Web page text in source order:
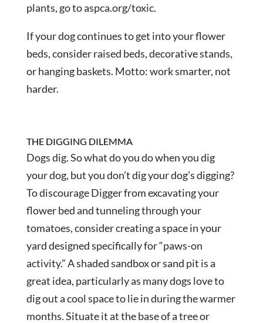
plants, go to aspca.org/toxic.
If your dog continues to get into your flower
beds, consider raised beds, decorative stands,
or hanging baskets. Motto: work smarter, not
harder.
THE DIGGING DILEMMA
Dogs dig. So what do you do when you dig
your dog, but you don’t dig your dog’s digging?
To discourage Digger from excavating your
flower bed and tunneling through your
tomatoes, consider creating a space in your
yard designed specifically for “paws-on
activity.” A shaded sandbox or sand pit is a
great idea, particularly as many dogs love to
dig out a cool space to lie in during the warmer
months. Situate it at the base of a tree or